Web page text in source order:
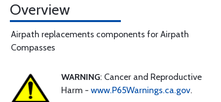
Overview
Airpath replacements components for Airpath
Compasses
WARNING: Cancer and Reproductive
Harm - www.P65Warnings.ca.gov.